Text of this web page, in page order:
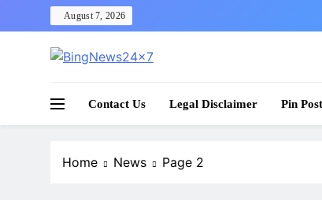
to
August 7, 2026
Contact Us Legal Disclaimer Pin
Home News Page 2